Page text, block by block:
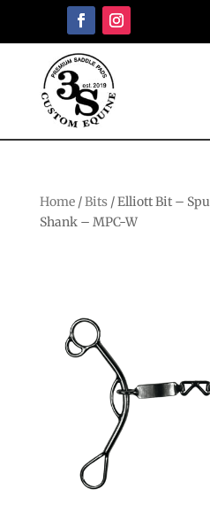
Home/Bits/ Elliott Bit –
Shank – MPC-W